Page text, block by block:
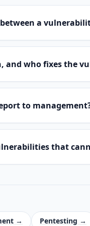
a
and who fixes the
to
that
→ Pentesting →